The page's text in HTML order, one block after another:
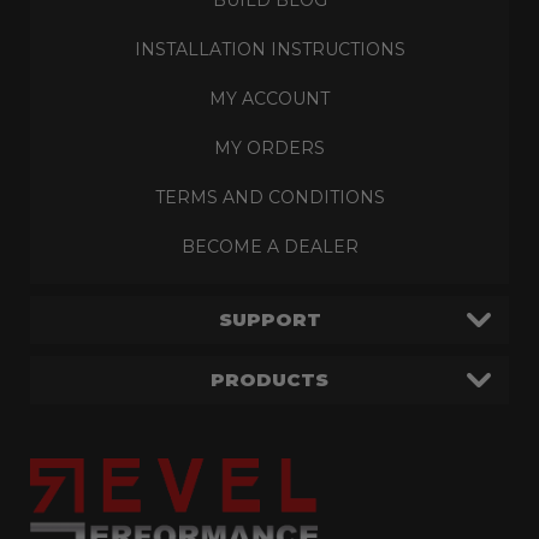
INSTALLATION INSTRUCTIONS
MY ACCOUNT
MY ORDERS
TERMS AND CONDITIONS
BECOME A DEALER
SUPPORT
PRODUCTS